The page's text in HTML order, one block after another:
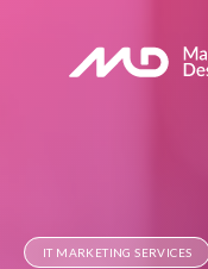
IT MARKETING SERVICES